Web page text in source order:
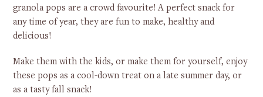
granola pops are a crowd favourite! A perfect snack for
any time of year, they are fun to make, healthy and
delicious!
Make them with the kids, or make them for yourself, enjoy
these pops as a cool-down treat on a late summer day, or
as a tasty fall snack!